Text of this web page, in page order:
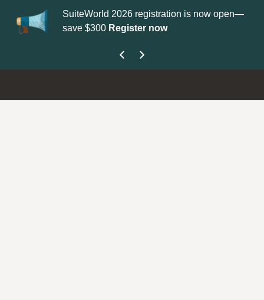
SuiteWorld 2026 registration is now open—
save $300 Register now